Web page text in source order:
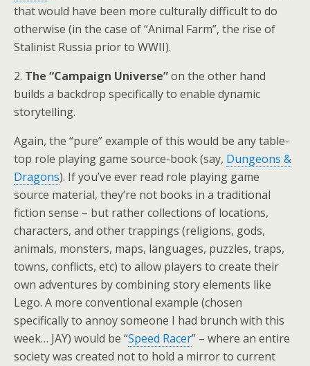
that would have been more culturally difficult to do
otherwise (in the case of “Animal Farm”, the rise of
Stalinist Russia prior to WWII).
2. The “Campaign Universe”on the other hand
builds a backdrop specifically to enable dynamic
storytelling.
Again, the “pure” example of this would be any table-
top role playing game source-book (say, Dungeons &
Dragons). If you’ve ever read role playing game
source material, they’re not books in a traditional
fiction sense – but rather collections of locations,
characters, and other trappings (religions, gods,
animals, monsters, maps, languages, puzzles, traps,
towns, conflicts, etc) to allow players to create their
own adventures by combining story elements like
Lego. A more conventional example (chosen
specifically to annoy someone I had brunch with this
week… JAY) would be “Speed Racer” – where an entire
society was created not to hold a mirror to current